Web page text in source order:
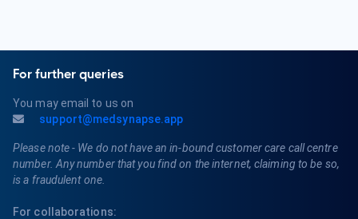
For further queries
You may email to us on
support@medsynapse.app
Please note - We do not have an in-bound customer care call centre
number. Any number that you find on the internet, claiming to be so,
is a fraudulent one.
For collaborations: